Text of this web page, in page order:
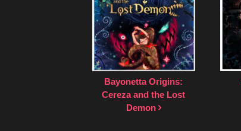
Bayonetta Origins:
Cereza and the Lost
Demon